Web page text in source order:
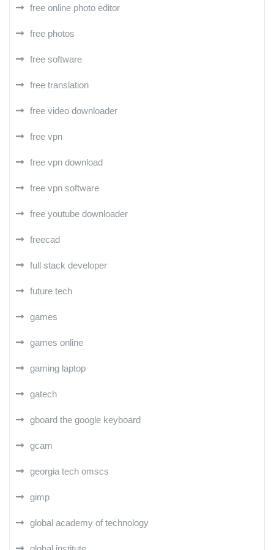
free online photo editor
free photos
free software
free translation
free video downloader
free vpn
free vpn download
free vpn software
free youtube downloader
freecad
full stack developer
future tech
games
games online
gaming laptop
gatech
gboard the google keyboard
gcam
georgia tech omscs
gimp
global academy of technology